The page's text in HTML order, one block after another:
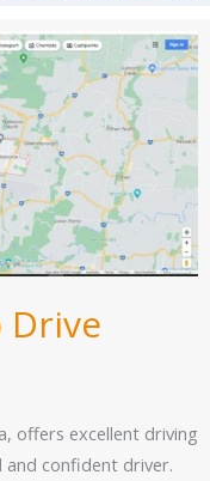
Drive
offers excellent driving
and confident driver.